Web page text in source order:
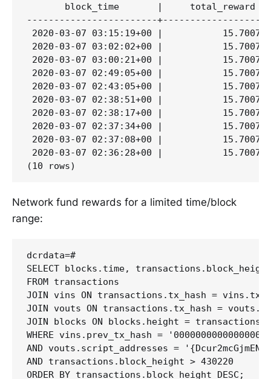
       block_time       |     total_reward
------------------------
2020-03-07 03:15:19+00 |
2020-03-07 03:02:02+00 |
2020-03-07 03:00:21+00 |
2020-03-07 02:49:05+00 |
2020-03-07 02:43:05+00 |
2020-03-07 02:38:51+00 |
2020-03-07 02:38:17+00 |
2020-03-07 02:37:34+00 |
2020-03-07 02:37:08+00 |
2020-03-07 02:36:28+00 |
Network fund rewards for a limited time/block
range:
dcrdata=#
SELECT blocks.time,
FROM transactions
JOIN vins ON transactions.tx_hash =
JOIN vouts ON transactions.tx_hash =
JOIN blocks ON blocks.height =
WHERE vins.prev_tx_hash =
AND vouts.script_addresses =
AND transactions.block_height > 430220
ORDER BY transactions.block_height DESC;